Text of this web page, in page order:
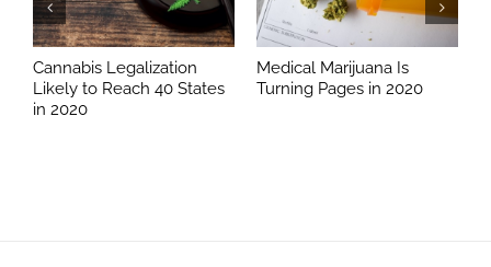
Cannabis Legalization
Likely to Reach 40 States
in 2020
Medical Marijuana Is
Turning Pages in 2020